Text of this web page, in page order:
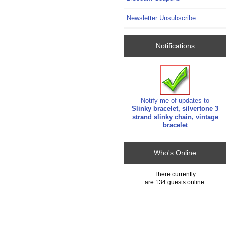
Newsletter Unsubscribe
Notifications
Notify me of updates to
Slinky bracelet, silvertone 3
strand slinky chain, vintage
bracelet
Who's Online
There currently
are 134 guests online.